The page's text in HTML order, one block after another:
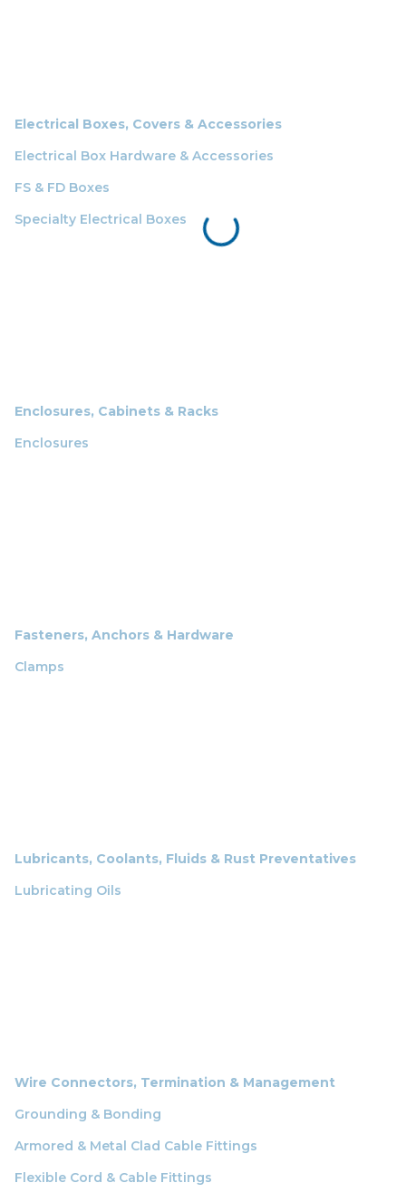
Electrical Boxes, Covers & Accessories
Electrical Box Hardware & Accessories
FS & FD Boxes
Specialty Electrical Boxes
Enclosures, Cabinets & Racks
Enclosures
Fasteners, Anchors & Hardware
Clamps
Lubricants, Coolants, Fluids & Rust Preventatives
Lubricating Oils
Wire Connectors, Termination & Management
Grounding & Bonding
Armored & Metal Clad Cable Fittings
Flexible Cord & Cable Fittings